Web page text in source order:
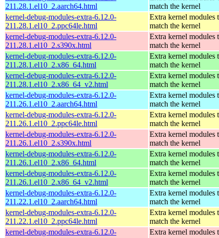
211.28.1.el10_2.aarch64.html
match the kernel
kernel-debug-modules-extra-6.12.0-
211.28.1.el10_2.ppc64le.html
Extra kernel modules
match the kernel
kernel-debug-modules-extra-6.12.0-
211.28.1.el10_2.s390x.html
Extra kernel modules
match the kernel
kernel-debug-modules-extra-6.12.0-
211.28.1.el10_2.x86_64.html
Extra kernel modules
match the kernel
kernel-debug-modules-extra-6.12.0-
211.28.1.el10_2.x86_64_v2.html
Extra kernel modules
match the kernel
kernel-debug-modules-extra-6.12.0-
211.26.1.el10_2.aarch64.html
Extra kernel modules
match the kernel
kernel-debug-modules-extra-6.12.0-
211.26.1.el10_2.ppc64le.html
Extra kernel modules
match the kernel
kernel-debug-modules-extra-6.12.0-
211.26.1.el10_2.s390x.html
Extra kernel modules
match the kernel
kernel-debug-modules-extra-6.12.0-
211.26.1.el10_2.x86_64.html
Extra kernel modules
match the kernel
kernel-debug-modules-extra-6.12.0-
211.26.1.el10_2.x86_64_v2.html
Extra kernel modules
match the kernel
kernel-debug-modules-extra-6.12.0-
211.22.1.el10_2.aarch64.html
Extra kernel modules
match the kernel
kernel-debug-modules-extra-6.12.0-
211.22.1.el10_2.ppc64le.html
Extra kernel modules
match the kernel
kernel-debug-modules-extra-6.12.0-
Extra kernel modules